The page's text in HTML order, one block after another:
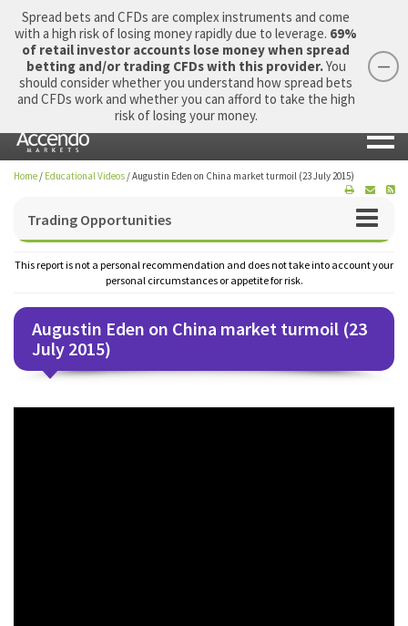
Login Apply Now Morning Report
Home / Educational Videos /Augustin Eden on China market turmoil (23 July 2015)
Trading Opportunities
This report is not a personal recommendation and does not take into account your
personal circumstances or appetite for risk.
Augustin Eden on China market turmoil (23
July 2015)
Spread bets and CFDs are complex instruments and come
with a high risk of losing money rapidly due to leverage. 69%
of retail investor accounts lose money when spread
betting and/or trading CFDs with this provider.You
should consider whether you understand how spread bets
and CFDs work and whether you can afford to take the high
risk of losing your money.